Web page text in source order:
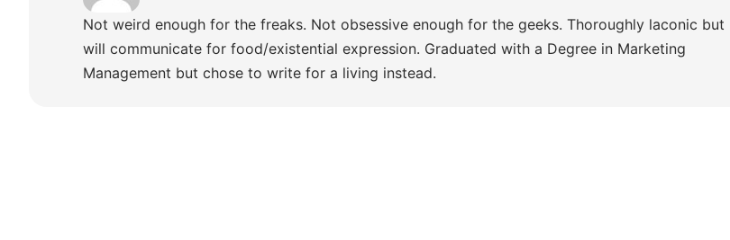
Not weird enough for the freaks. Not obsessive enough for the geeks. Thoroughly laconic but
will communicate for food/existential expression. Graduated with a Degree in Marketing
Management but chose to write for a living instead.